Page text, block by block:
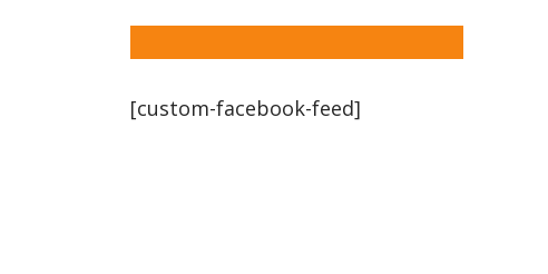
[custom-facebook-feed]